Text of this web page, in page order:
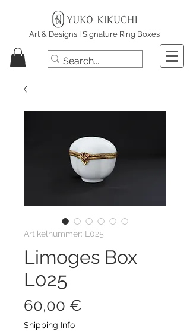
Art & Designs I Signature Ring Boxes
Artikelnummer: L025
Limoges Box
L025
60,00 €
Shipping Info